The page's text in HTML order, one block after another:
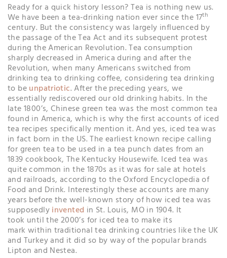
Ready for a quick history lesson? Tea is nothing new us.
We have been a tea-drinking nation ever since the 17th
century. But the consistency was largely influenced by
the passage of the Tea Act and its subsequent protest
during the American Revolution. Tea consumption
sharply decreased in America during and after the
Revolution, when many Americans switched from
drinking tea to drinking coffee, considering tea drinking
to beunpatriotic. After the preceding years, we
essentially rediscovered our old drinking habits. In the
late 1800’s, Chinese green tea was the most common tea
found in America, which is why the first accounts of iced
tea recipes specifically mention it. And yes, iced tea was
in fact born in the US. The earliest known recipe calling
for green tea to be used in a tea punch dates from an
1839 cookbook, The Kentucky Housewife. Iced tea was
quite common in the 1870s as it was for sale at hotels
and railroads, according to the Oxford Encyclopedia of
Food and Drink. Interestingly these accounts are many
years before the well-known story of how iced tea was
supposedlyinvented in St. Louis, MO in 1904. It
took until the 2000’s for iced tea to make its
mark within traditional tea drinking countries like the UK
and Turkey and it did so by way of the popular brands
Lipton and Nestea.